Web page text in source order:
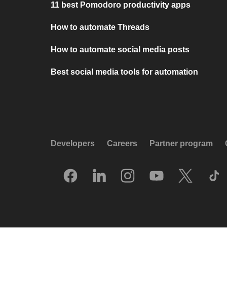
11 best Pomodoro productivity apps
How to automate Threads
How to automate social media posts
Best social media tools for automation
Developers Careers Partner program